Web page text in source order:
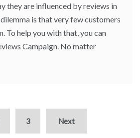
they are influenced by reviews in
is that very few customers
To help you with that, you can
Campaign. No matter
3 Next